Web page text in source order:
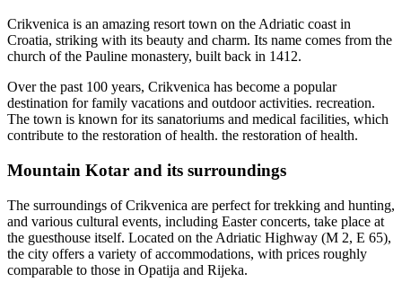
Crikvenica is an amazing resort town on the Adriatic coast in
Croatia, striking with its beauty and charm. Its name comes from the
church of the Pauline monastery, built back in 1412.
Over the past 100 years, Crikvenica has become a popular
destination for family vacations and outdoor activities. recreation.
The town is known for its sanatoriums and medical facilities, which
contribute to the restoration of health. the restoration of health.
Mountain Kotar and its surroundings
The surroundings of Crikvenica are perfect for trekking and hunting,
and various cultural events, including Easter concerts, take place at
the guesthouse itself. Located on the Adriatic Highway (M 2, E 65),
the city offers a variety of accommodations, with prices roughly
comparable to those in Opatija and Rijeka.